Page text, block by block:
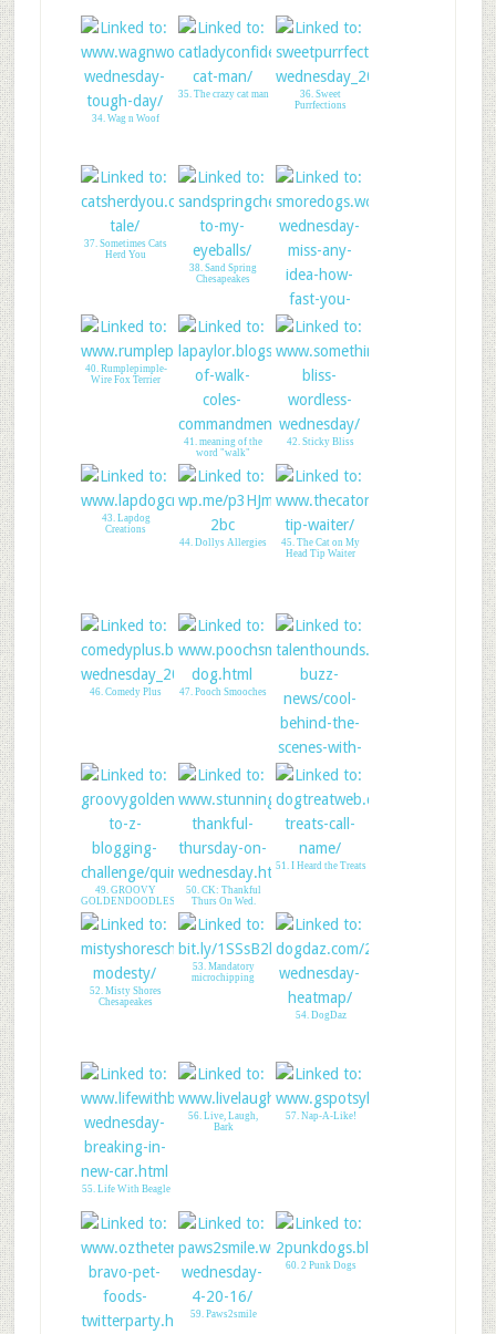
34. Wag n Woof
35. The crazy cat man
36. Sweet
Purrfections
37. Sometimes Cats
Herd You
38. Sand Spring
Chesapeakes
40. Rumplepimple-
Wire Fox Terrier
41. meaning of the
word "walk"
42. Sticky Bliss
43. Lapdog
Creations
44. Dollys Allergies
45. The Cat on My
Head Tip Waiter
46. Comedy Plus 47. Pooch Smooches
with Crusoe
49. GROOVY
GOLDENDOODLES
50. CK: Thankful
Thurs On Wed.
51. I Heard the Treats
52. Misty Shores
Chesapeakes
53. Mandatory
microchipping
54. DogDaz
55. Life With Beagle
56. Live, Laugh,
Bark
57. Nap-A-Like!
59. Paws2smile
60. 2 Punk Dogs